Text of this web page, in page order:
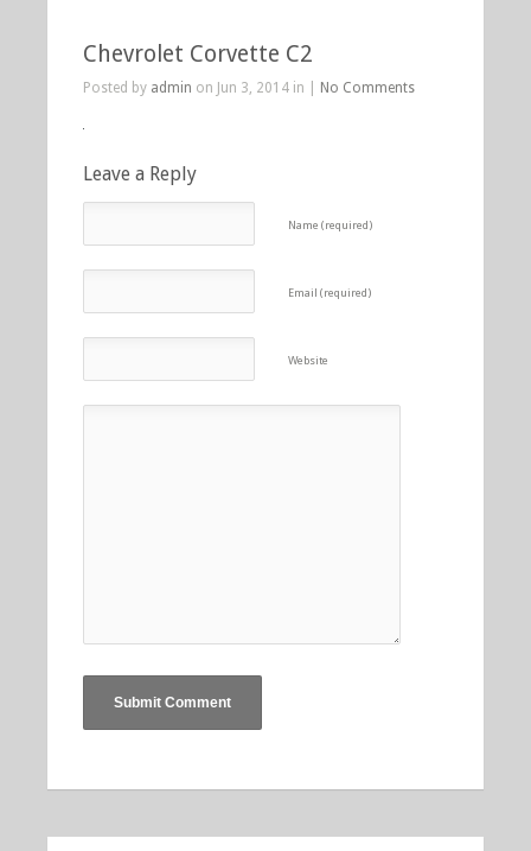
Chevrolet Corvette C2
Posted by admin on Jun 3, 2014 in | No Comments
Leave a Reply
Name (required)
Email (required)
Website